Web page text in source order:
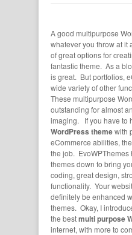
A good multipurpose
whatever you throw at it
of great options for
fantastic theme. As a
is great. But portfolios,
wide variety of other
These multipurpose
outstanding for almost
imaging. If you have to
WordPress themewith
eCommerce abilities,
the job. EvoWPThemes
themes down to bring
coding, great design,
functionality. Your
definitely be enhanced
themes. Okay, I
the bestmulti purpose
internet, with more to